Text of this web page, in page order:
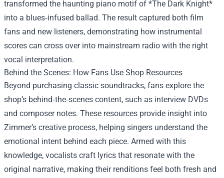
transformed the haunting piano motif of *The Dark Knight*
into a blues‑infused ballad. The result captured both film
fans and new listeners, demonstrating how instrumental
scores can cross over into mainstream radio with the right
vocal interpretation.
Behind the Scenes: How Fans Use Shop Resources
Beyond purchasing classic soundtracks, fans explore the
shop’s behind‑the‑scenes content, such as interview DVDs
and composer notes. These resources provide insight into
Zimmer’s creative process, helping singers understand the
emotional intent behind each piece. Armed with this
knowledge, vocalists craft lyrics that resonate with the
original narrative, making their renditions feel both fresh and